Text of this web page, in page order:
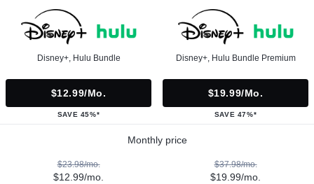
Disney+, Hulu Bundle
$12.99/mo.
SAVE 45%*
Disney+, Hulu Bundle Premium
$19.99/mo.
SAVE 47%*
Monthly price
$23.98/mo.
$12.99/mo.
$37.98/mo.
$19.99/mo.